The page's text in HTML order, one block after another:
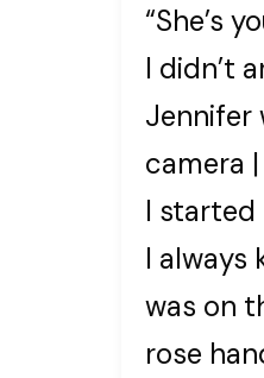
“She’s
I didn’t
Jennifer
camera |
I started
I always
was on
rose